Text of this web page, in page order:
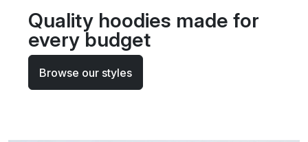
Quality hoodies made for
every budget
Browse our styles